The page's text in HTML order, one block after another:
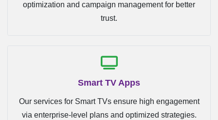
optimization and campaign management for better
trust.
Smart TV Apps
Our services for Smart TVs ensure high engagement
via enterprise-level plans and optimized strategies.